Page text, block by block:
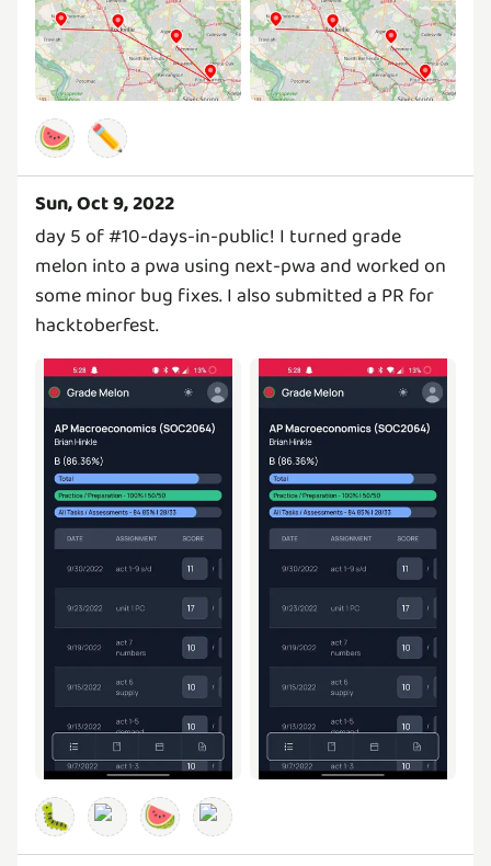
🍉 ✏️
Sun, Oct 9, 2022
day 5 of #10-days-in-public! I turned grade
melon into a pwa using next-pwa and worked on
some minor bug fixes. I also submitted a PR for
hacktoberfest.
🐛 🍉